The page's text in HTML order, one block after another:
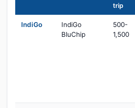
trip
IndiGo
IndiGo
BluChip
500-
1,500